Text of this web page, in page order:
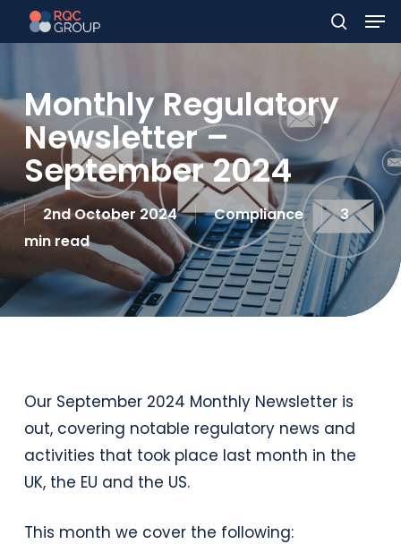
to
content
search
Monthly Regulatory
Newsletter –
September 2024
2nd October 2024 Compliance
3
min read
Our September 2024 Monthly Newsletter is
out, covering notable regulatory news and
activities that took place last month in the
UK, the EU and the US.
This month we cover the following: